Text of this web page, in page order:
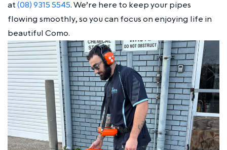
at(08) 9315 5545. We’re here to keep your pipes
flowing smoothly, so you can focus on enjoying life in
beautiful Como.